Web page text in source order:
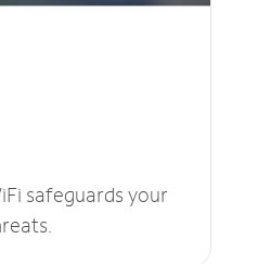
safeguards your